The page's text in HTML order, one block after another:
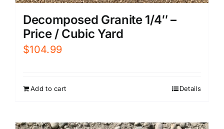
Decomposed Granite 1/4″ –
Price / Cubic Yard
$104.99
Add to cart Details